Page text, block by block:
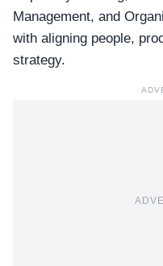
Management, and
with aligning people,
strategy.